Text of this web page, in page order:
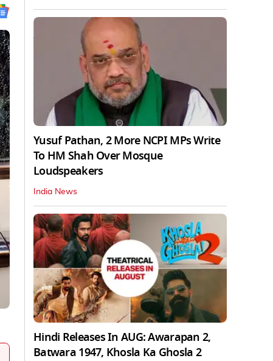
Yusuf Pathan, 2 More NCPI MPs Write
To HM Shah Over Mosque
Loudspeakers
India News
Hindi Releases In AUG: Awarapan 2,
Batwara 1947, Khosla Ka Ghosla 2